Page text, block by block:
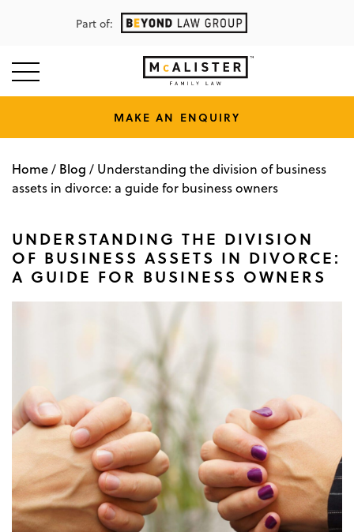
Part of:
MAKE AN ENQUIRY
Home/ Blog / Understanding the division of business
assets in divorce: a guide for business owners
UNDERSTANDING THE DIVISION
OF BUSINESS ASSETS IN DIVORCE:
A GUIDE FOR BUSINESS OWNERS